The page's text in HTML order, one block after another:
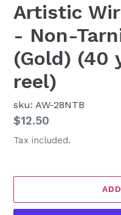
Artistic
- Non-
(Gold) (40
reel)
sku: AW-28NTB
Regular
price
$12.50
Tax included.